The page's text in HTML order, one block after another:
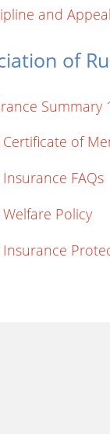
and
of
Summary
Certificate of
Insurance FAQs
Welfare Policy
Insurance